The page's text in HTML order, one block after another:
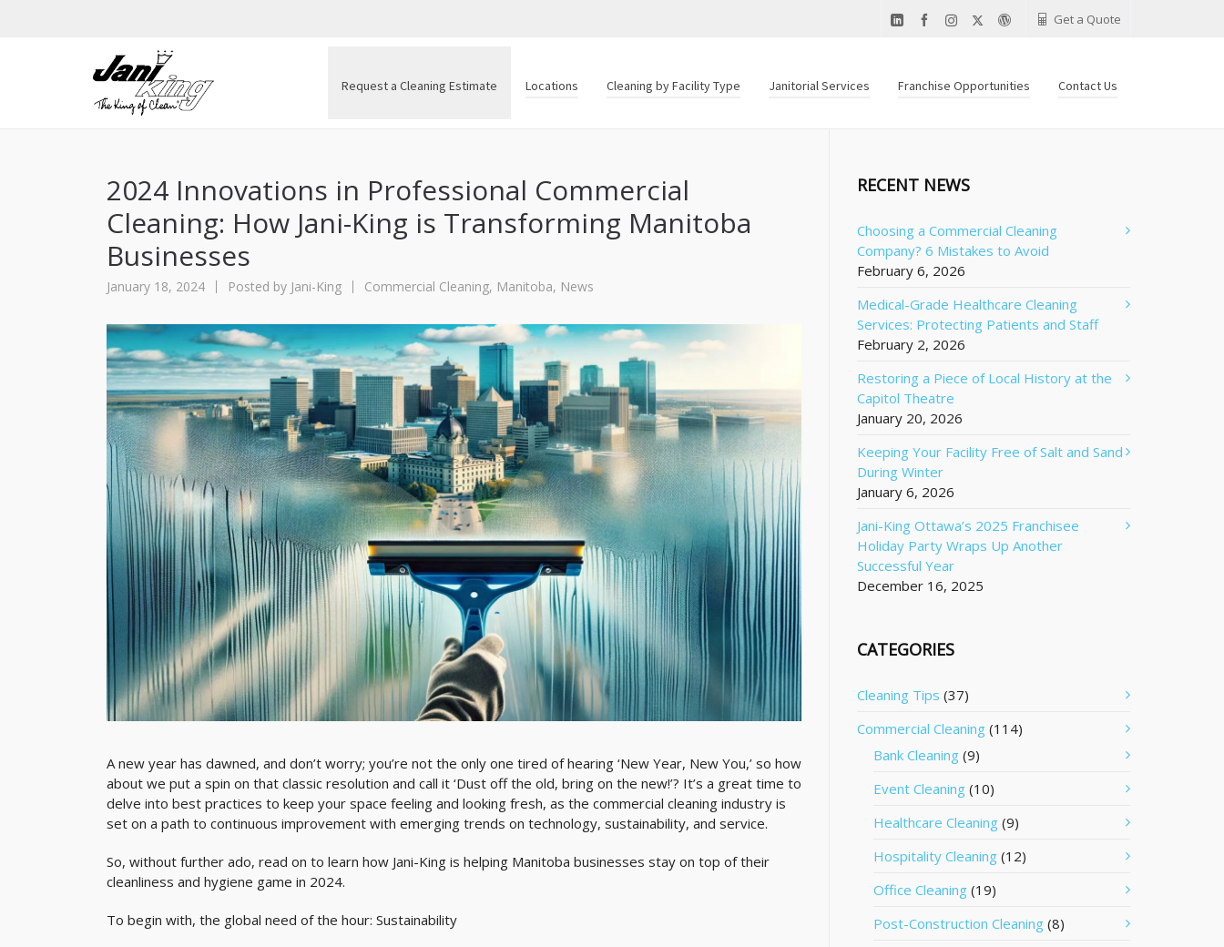
Get a Quote
Request a Cleaning Estimate Locations Cleaning by Facility Type Janitorial Services Franchise Opportunities Contact Us
2024 Innovations in Professional Commercial
Cleaning: How Jani-King is Transforming Manitoba
Businesses
January 18, 2024 Posted by Jani-King Commercial Cleaning, Manitoba, News
A new year has dawned, and don’t worry; you’re not the only one tired of hearing ‘New Year, New You,’ so how
about we put a spin on that classic resolution and call it ‘Dust off the old, bring on the new!’? It’s a great time to
delve into best practices to keep your space feeling and looking fresh, as the commercial cleaning industry is
set on a path to continuous improvement with emerging trends on technology, sustainability, and service.
So, without further ado, read on to learn how Jani-King is helping Manitoba businesses stay on top of their
cleanliness and hygiene game in 2024.
To begin with, the global need of the hour: Sustainability
RECENT NEWS
Choosing a Commercial Cleaning
Company? 6 Mistakes to Avoid
February 6, 2026
Medical-Grade Healthcare Cleaning
Services: Protecting Patients and Staff
February 2, 2026
Restoring a Piece of Local History at the
Capitol Theatre
January 20, 2026
Keeping Your Facility Free of Salt and Sand
During Winter
January 6, 2026
Jani-King Ottawa’s 2025 Franchisee
Holiday Party Wraps Up Another
Successful Year
December 16, 2025
CATEGORIES
Cleaning Tips (37)
Commercial Cleaning (114)
Bank Cleaning (9)
Event Cleaning (10)
Healthcare Cleaning (9)
Hospitality Cleaning (12)
Office Cleaning (19)
Post-Construction Cleaning (8)